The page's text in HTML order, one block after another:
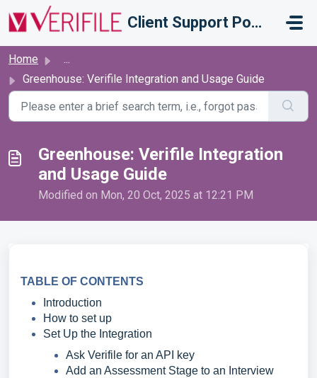
Skip to main content
Client Support Portal
Home
...
Greenhouse: Verifile Integration and Usage Guide
Greenhouse: Verifile Integration
and Usage Guide
Modified on Mon, 20 Oct, 2025 at 12:21 PM
TABLE OF CONTENTS
Introduction
How to set up
Set Up the Integration
Ask Verifile for an API key
Add an Assessment Stage to an Interview